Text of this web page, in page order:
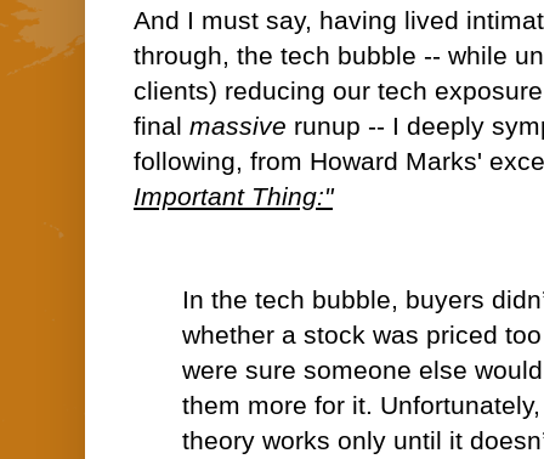
And I must say, having lived
through, the tech bubble -- while
clients) reducing our tech
final massive runup -- I deeply
following, from Howard Marks'
Important Thing:"
In the tech bubble, buyers
whether a stock was priced
were sure someone else
them more for it.
theory works only until it